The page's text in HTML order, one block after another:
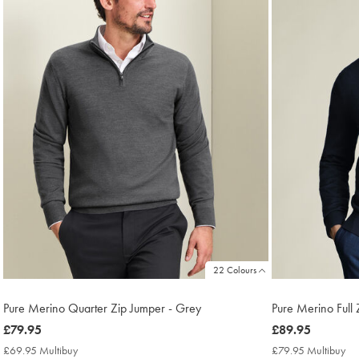
22 Colours
Pure Merino Quarter Zip Jumper - Grey
now
£79.95
£79.95
£69.95 Multibuy
Pure Merino
now
£89.95
£89.95
£79.95 Multibuy